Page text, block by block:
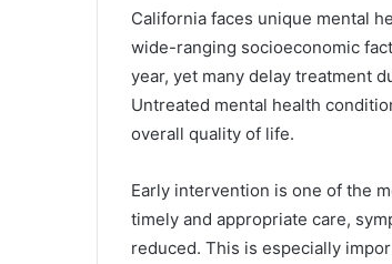
California faces unique mental
wide-ranging socioeconomic
year, yet many delay treatment
Untreated mental health
overall quality of life.
Early intervention is one of the
timely and appropriate care,
reduced. This is especially